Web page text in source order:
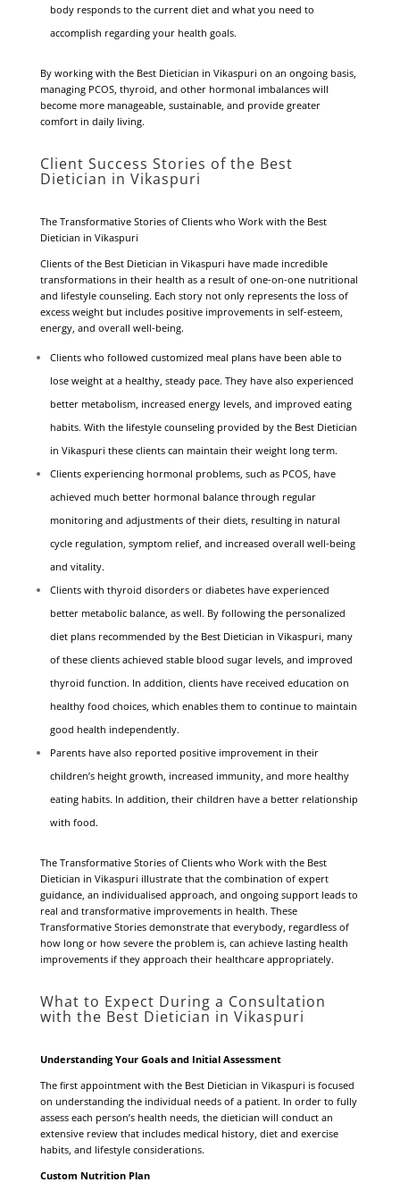
body responds to the current diet and what you need to
accomplish regarding your health goals.
By working with the Best Dietician in Vikaspuri on an ongoing basis,
managing PCOS, thyroid, and other hormonal imbalances will
become more manageable, sustainable, and provide greater
comfort in daily living.
Client Success Stories of the Best
Dietician in Vikaspuri
The Transformative Stories of Clients who Work with the Best
Dietician in Vikaspuri
Clients of the Best Dietician in Vikaspuri have made incredible
transformations in their health as a result of one-on-one nutritional
and lifestyle counseling. Each story not only represents the loss of
excess weight but includes positive improvements in self-esteem,
energy, and overall well-being.
Clients who followed customized meal plans have been able to
lose weight at a healthy, steady pace. They have also experienced
better metabolism, increased energy levels, and improved eating
habits. With the lifestyle counseling provided by the Best Dietician
in Vikaspuri these clients can maintain their weight long term.
Clients experiencing hormonal problems, such as PCOS, have
achieved much better hormonal balance through regular
monitoring and adjustments of their diets, resulting in natural
cycle regulation, symptom relief, and increased overall well-being
and vitality.
Clients with thyroid disorders or diabetes have experienced
better metabolic balance, as well. By following the personalized
diet plans recommended by the Best Dietician in Vikaspuri, many
of these clients achieved stable blood sugar levels, and improved
thyroid function. In addition, clients have received education on
healthy food choices, which enables them to continue to maintain
good health independently.
Parents have also reported positive improvement in their
children’s height growth, increased immunity, and more healthy
eating habits. In addition, their children have a better relationship
with food.
The Transformative Stories of Clients who Work with the Best
Dietician in Vikaspuri illustrate that the combination of expert
guidance, an individualised approach, and ongoing support leads to
real and transformative improvements in health. These
Transformative Stories demonstrate that everybody, regardless of
how long or how severe the problem is, can achieve lasting health
improvements if they approach their healthcare appropriately.
What to Expect During a Consultation
with the Best Dietician in Vikaspuri
Understanding Your Goals and Initial Assessment
The first appointment with the Best Dietician in Vikaspuri is focused
on understanding the individual needs of a patient. In order to fully
assess each person’s health needs, the dietician will conduct an
extensive review that includes medical history, diet and exercise
habits, and lifestyle considerations.
Custom Nutrition Plan